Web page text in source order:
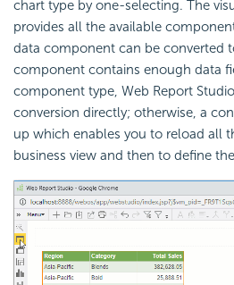
chart type by one-selecting. The
provides all the available
data component can be converted
component contains enough data
component type, Web Report
conversion directly; otherwise, a
up which enables you to reload all
business view and then to define